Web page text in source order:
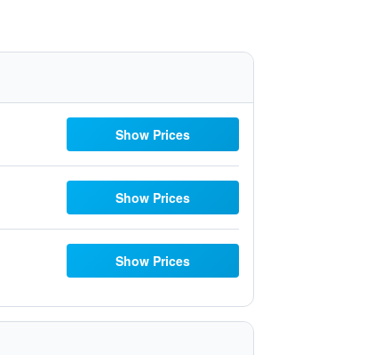
Show Prices
Show Prices
Show Prices